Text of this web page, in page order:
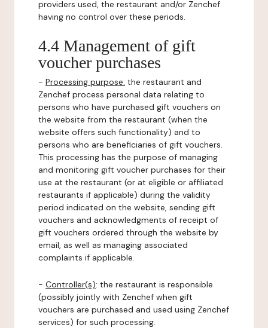
providers used, the restaurant and/or Zenchef
having no control over these periods.
4.4 Management of gift
voucher purchases
- Processing purpose: the restaurant and
Zenchef process personal data relating to
persons who have purchased gift vouchers on
the website from the restaurant (when the
website offers such functionality) and to
persons who are beneficiaries of gift vouchers.
This processing has the purpose of managing
and monitoring gift voucher purchases for their
use at the restaurant (or at eligible or affiliated
restaurants if applicable) during the validity
period indicated on the website, sending gift
vouchers and acknowledgments of receipt of
gift vouchers ordered through the website by
email, as well as managing associated
complaints if applicable.
- Controller(s): the restaurant is responsible
(possibly jointly with Zenchef when gift
vouchers are purchased and used using Zenchef
services) for such processing.